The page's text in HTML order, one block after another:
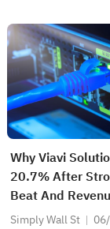
Why Viavi
20.7% After
Beat And
Simply Wall St